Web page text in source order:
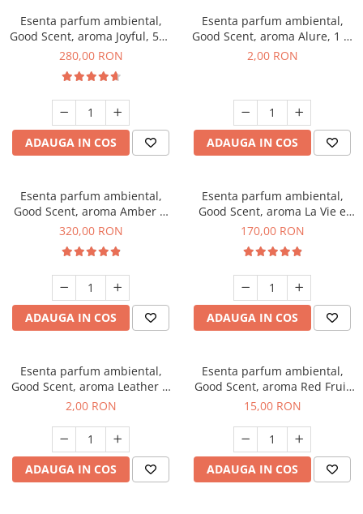
Esenta parfum ambiental,
Good Scent, aroma Joyful, 500
g
280,00 RON
ADAUGA IN COS
Esenta parfum ambiental,
Good Scent, aroma Alure, 1 g,
mostra
2,00 RON
ADAUGA IN COS
Esenta parfum ambiental,
Good Scent, aroma Amber &
White Woods, 500 g
320,00 RON
ADAUGA IN COS
Esenta parfum ambiental,
Good Scent, aroma La Vie e
Belle, 200 g
170,00 RON
ADAUGA IN COS
Esenta parfum ambiental,
Good Scent, aroma Leather &
Black Oudh, 1 g, mostra
2,00 RON
ADAUGA IN COS
Esenta parfum ambiental,
Good Scent, aroma Red Fruit
Bubble, 10 g
15,00 RON
ADAUGA IN COS